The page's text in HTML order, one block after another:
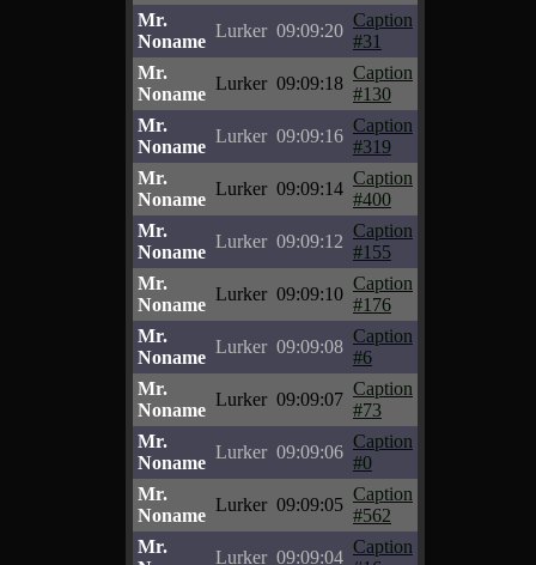
Mr.
Noname
Lurker 09:09:20
Caption
#31
Mr.
Noname
Lurker 09:09:18
Caption
#130
Mr.
Noname
Lurker 09:09:16
Caption
#319
Mr.
Noname
Lurker 09:09:14
Caption
#400
Mr.
Noname
Lurker 09:09:12
Caption
#155
Mr.
Noname
Lurker 09:09:10
Caption
#176
Mr.
Noname
Lurker 09:09:08
Caption
#6
Mr.
Noname
Lurker 09:09:07
Caption
#73
Mr.
Noname
Lurker 09:09:06
Caption
#0
Mr.
Noname
Lurker 09:09:05
Caption
#562
Mr.
Lurker 09:09:04
Caption